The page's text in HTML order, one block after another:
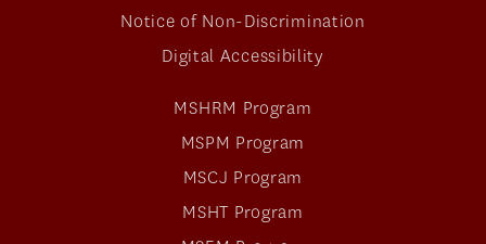
Notice of Non-Discrimination
Digital Accessibility
MSHRM Program
MSPM Program
MSCJ Program
MSHT Program